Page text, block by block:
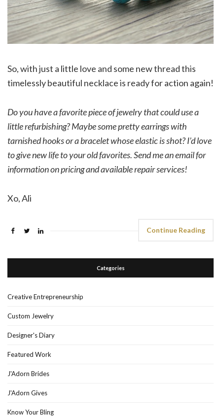
So, with just a little love and some new thread this
timelessly beautiful necklace is ready for action again!
Do you have a favorite piece of jewelry that could use a
little refurbishing? Maybe some pretty earrings with
tarnished hooks or a bracelet whose elastic is shot? I’d love
to give new life to your old favorites. Send me an email for
information on pricing and available repair services!
Xo, Ali
Continue Reading
Categories
Creative Entrepreneurship
Custom Jewelry
Designer's Diary
Featured Work
J'Adorn Brides
J'Adorn Gives
Know Your Bling